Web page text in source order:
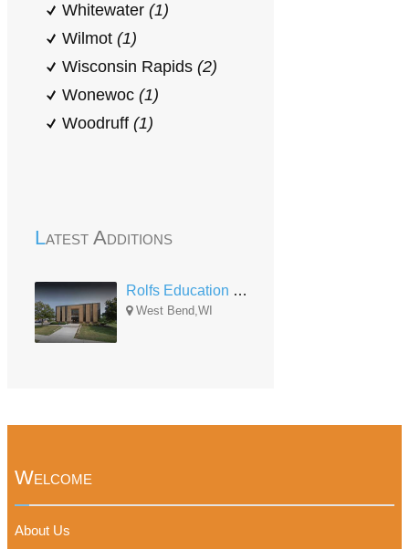
Whitewater (1)
Wilmot (1)
Wisconsin Rapids (2)
Wonewoc (1)
Woodruff (1)
Latest Additions
Rolfs Education Center
West Bend,WI
Welcome
About Us